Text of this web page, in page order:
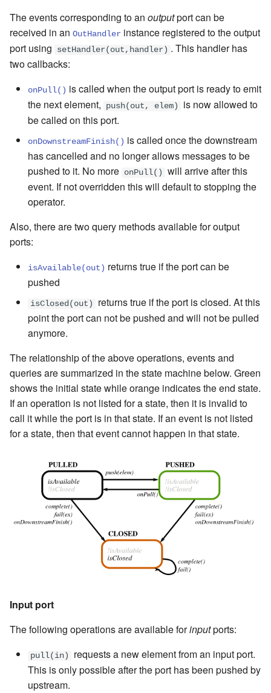
The events corresponding to an outputport can be
received in an OutHandler instance registered to the output
port using
setHandler(out,handler) . This handler has
two callbacks:
onPull() is called when the output port is ready to emit
the next element,
push(out, elem)
is now allowed to
be called on this port.
onDownstreamFinish() is called once the downstream
has cancelled and no longer allows messages to be
pushed to it. No more onPull()
will arrive after this
event. If not overridden this will default to stopping the
operator.
Also, there are two query methods available for output
ports:
isAvailable(out) returns true if the port can be
pushed
isClosed(out)
returns true if the port is closed. At this
point the port can not be pushed and will not be pulled
anymore.
The relationship of the above operations, events and
queries are summarized in the state machine below. Green
shows the initial state while orange indicates the end state.
If an operation is not listed for a state, then it is invalid to
call it while the port is in that state. If an event is not listed
for a state, then that event cannot happen in that state.
Input port
The following operations are available forinputports:
pull(in)
requests a new element from an input port.
This is only possible after the port has been pushed by
upstream.